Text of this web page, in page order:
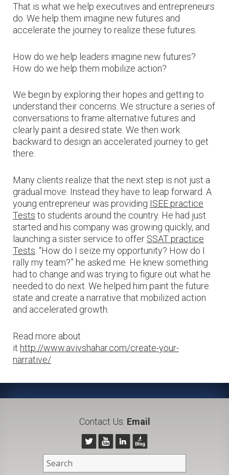
That is what we help executives and entrepreneurs
do. We help them imagine new futures and
accelerate the journey to realize these futures.
How do we help leaders imagine new futures?
How do we help them mobilize action?
We begin by exploring their hopes and getting to
understand their concerns. We structure a series of
conversations to frame alternative futures and
clearly paint a desired state. We then work
backward to design an accelerated journey to get
there.
Many clients realize that the next step is not just a
gradual move. Instead they have to leap forward. A
young entrepreneur was providing ISEE practice
Tests to students around the country. He had just
started and his company was growing quickly, and
launching a sister service to offer SSAT practice
Tests . “How do I seize my opportunity? How do I
rally my team?” he asked me. He knew something
had to change and was trying to figure out what he
needed to do next. We helped him paint the future
state and create a narrative that mobilized action
and accelerated growth.
Read more about
it http://www.avivshahar.com/create-your-
narrative/
Contact Us: Email